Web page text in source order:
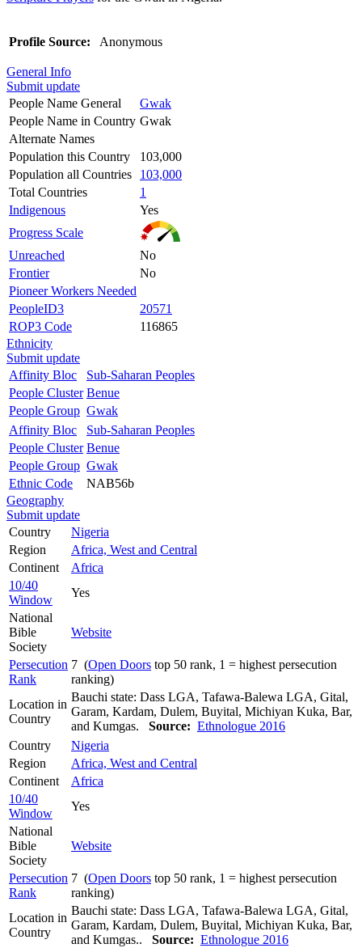
Profile Source: Anonymous
General Info
Submit update
People Name General
Gwak
People Name in Country Gwak
Alternate Names
Population this Country
103,000
Population all Countries
103,000
Total Countries
1
Indigenous
Yes
Progress Scale
Unreached
No
Frontier
No
Pioneer Workers Needed
PeopleID3
20571
ROP3 Code
116865
Ethnicity
Submit update
Affinity Bloc
Sub-Saharan Peoples
People Cluster Benue
People Group Gwak
Affinity Bloc
Sub-Saharan Peoples
People Cluster Benue
People Group Gwak
Ethnic Code
NAB56b
Geography
Submit update
Country
Nigeria
Region
Africa, West and Central
Continent
Africa
10/40
Window
Yes
National
Bible
Society
Website
Persecution
Rank
7 (Open Doors top 50 rank, 1 = highest persecution
ranking)
Location in
Country
Bauchi state: Dass LGA, Tafawa-Balewa LGA, Gital,
Garam, Kardam, Dulem, Buyital, Michiyan Kuka, Bar,
and Kumgas. Source: Ethnologue 2016
Country
Nigeria
Region
Africa, West and Central
Continent
Africa
10/40
Window
Yes
National
Bible
Society
Website
Persecution
Rank
7 (Open Doors top 50 rank, 1 = highest persecution
ranking)
Location in
Country
Bauchi state: Dass LGA, Tafawa-Balewa LGA, Gital,
Garam, Kardam, Dulem, Buyital, Michiyan Kuka, Bar,
and Kumgas.. Source: Ethnologue 2016